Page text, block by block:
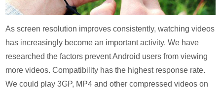
As screen resolution improves consistently, watching videos
has increasingly become an important activity. We have
researched the factors prevent Android users from viewing
more videos. Compatibility has the highest response rate.
We could play 3GP, MP4 and other compressed videos on